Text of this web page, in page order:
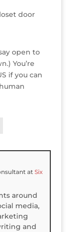
door
open to
You’re
if you can
at Six
around
media,
and